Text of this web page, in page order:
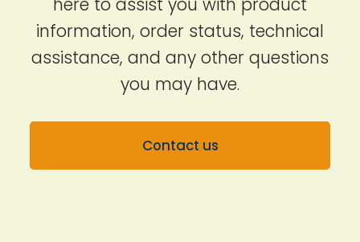
information, order status, technical
assistance, and any other questions
you may have.
Contact us